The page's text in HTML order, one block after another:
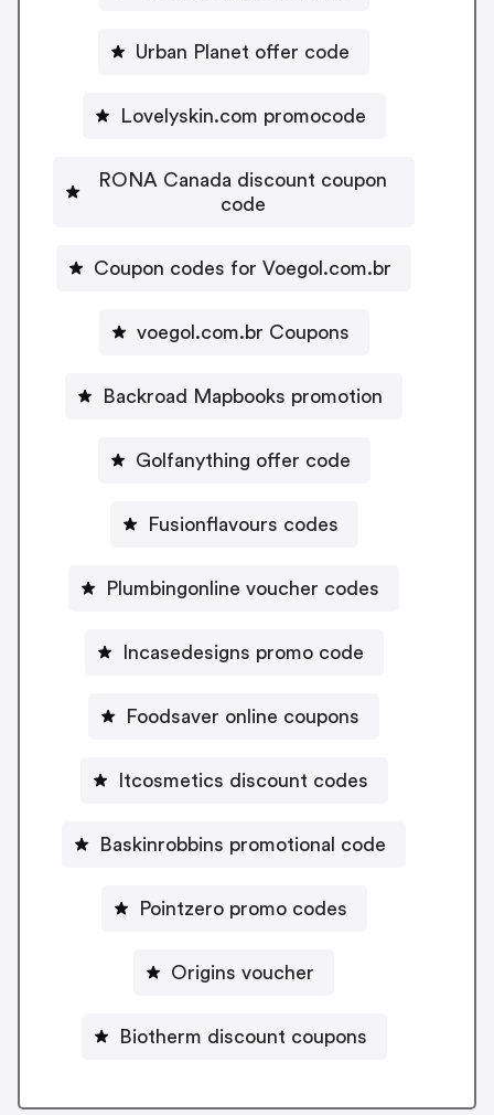
Urban Planet offer code
Lovelyskin.com promocode
RONA Canada discount coupon
code
Coupon codes for Voegol.com.br
voegol.com.br Coupons
Backroad Mapbooks promotion
Golfanything offer code
Fusionflavours codes
Plumbingonline voucher codes
Incasedesigns promo code
Foodsaver online coupons
Itcosmetics discount codes
Baskinrobbins promotional code
Pointzero promo codes
Origins voucher
Biotherm discount coupons